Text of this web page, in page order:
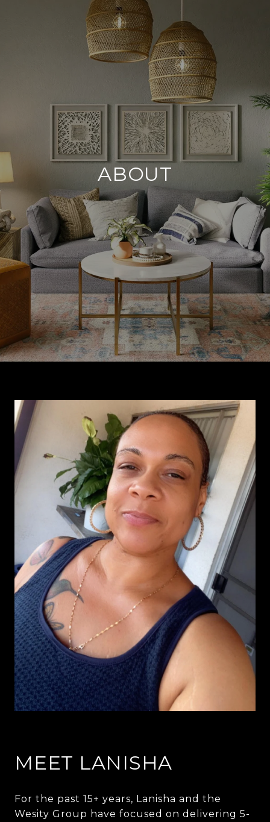
ABOUT
MEET LANISHA
For the past 15+ years, Lanisha and the
Wesity Group have focused on delivering 5-